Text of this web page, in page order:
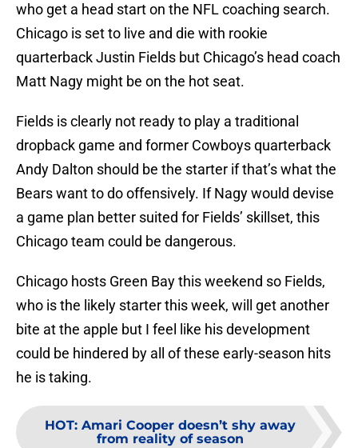
who get a head start on the NFL coaching search.
Chicago is set to live and die with rookie
quarterback Justin Fields but Chicago’s head coach
Matt Nagy might be on the hot seat.
Fields is clearly not ready to play a traditional
dropback game and former Cowboys quarterback
Andy Dalton should be the starter if that’s what the
Bears want to do offensively. If Nagy would devise
a game plan better suited for Fields’ skillset, this
Chicago team could be dangerous.
Chicago hosts Green Bay this weekend so Fields,
who is the likely starter this week, will get another
bite at the apple but I feel like his development
could be hindered by all of these early-season hits
he is taking.
HOT: Amari Cooper doesn’t shy away
from reality of season